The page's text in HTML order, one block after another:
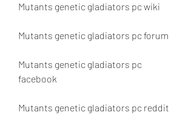
Mutants genetic gladiators pc wiki
Mutants genetic gladiators pc forum
Mutants genetic gladiators pc
facebook
Mutants genetic gladiators pc reddit